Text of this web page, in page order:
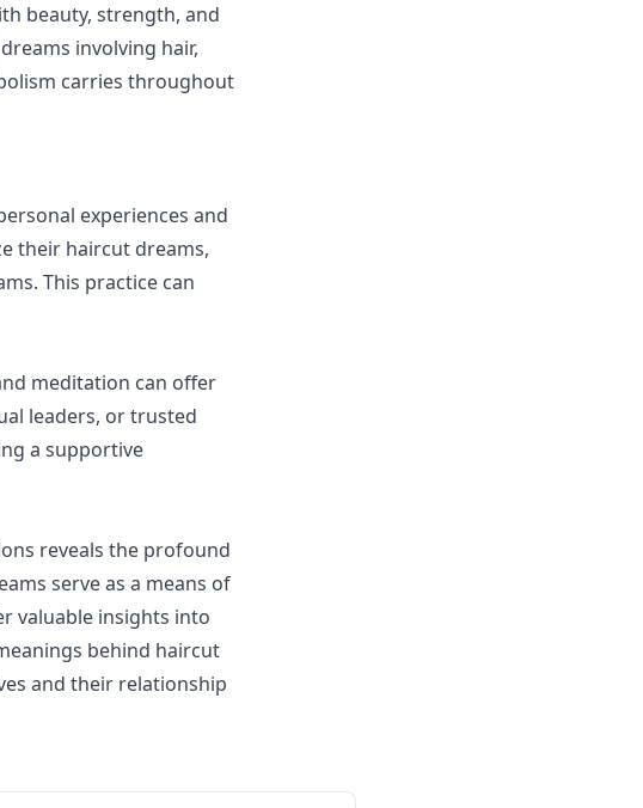
beauty, strength, and
involving hair,
carries throughout
experiences and
their haircut dreams,
This practice can
meditation can offer
leaders, or trusted
a supportive
reveals the profound
serve as a means of
valuable insights into
behind haircut
and their relationship